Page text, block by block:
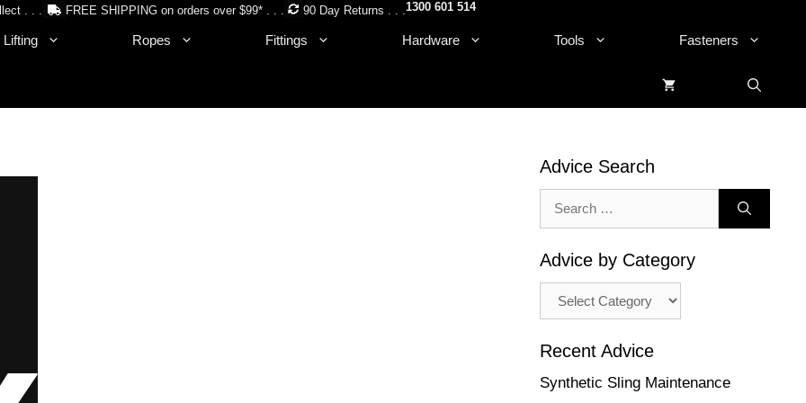
. . . FREE SHIPPING on orders over $99* . . . 90 Day Returns . . .1300 601 514
Lifting Ropes Fittings Hardware Tools Fasteners
Advice Search
for:
Advice by Category
Recent Advice
Synthetic Sling Maintenance